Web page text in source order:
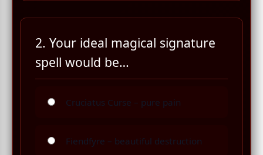
2. Your ideal magical signature
spell would be…
Cruciatus Curse – pure pain
Fiendfyre – beautiful destruction